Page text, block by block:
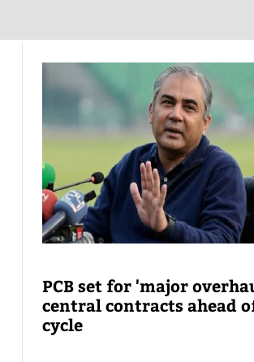
PCB set for 'major
central contracts ahead
cycle